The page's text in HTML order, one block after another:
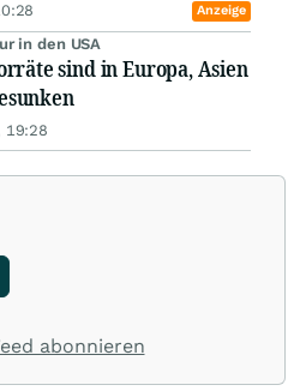
Anzeige
in den USA
sind in Europa, Asien
19:28
abonnieren